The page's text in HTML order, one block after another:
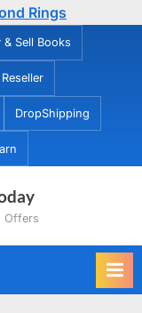
Rings
& Sell Books
DropShipping
Offers